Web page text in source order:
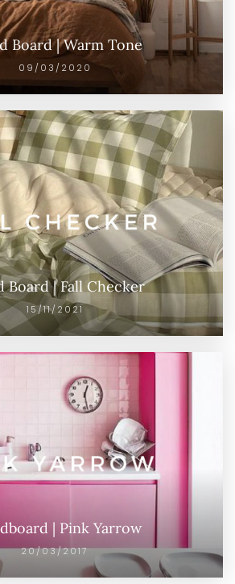
Board | Warm Tone
09/03/2020
Board | Fall Checker
15/11/2021
| Pink Yarrow
20/03/2017